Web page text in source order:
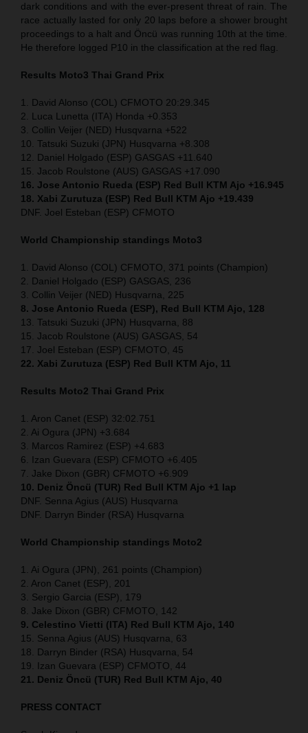
dark conditions and with the ever-present threat of rain. The
race actually lasted for only 20 laps before a shower brought
proceedings to a halt and Öncü was running 10th at the time.
He therefore logged P10 in the classification at the red flag.
Results Moto3 Thai Grand Prix
1. David Alonso (COL) CFMOTO 20:29.345
2. Luca Lunetta (ITA) Honda +0.353
3. Collin Veijer (NED) Husqvarna +522
10. Tatsuki Suzuki (JPN) Husqvarna +8.308
12. Daniel Holgado (ESP) GASGAS +11.640
15. Jacob Roulstone (AUS) GASGAS +17.090
16. Jose Antonio Rueda (ESP) Red Bull KTM Ajo +16.945
18. Xabi Zurutuza (ESP) Red Bull KTM Ajo +19.439
DNF. Joel Esteban (ESP) CFMOTO
World Championship standings Moto3
1. David Alonso (COL) CFMOTO, 371 points (Champion)
2. Daniel Holgado (ESP) GASGAS, 236
3. Collin Veijer (NED) Husqvarna, 225
8. Jose Antonio Rueda (ESP), Red Bull KTM Ajo, 128
13. Tatsuki Suzuki (JPN) Husqvarna, 88
15. Jacob Roulstone (AUS) GASGAS, 54
17. Joel Esteban (ESP) CFMOTO, 45
22. Xabi Zurutuza (ESP) Red Bull KTM Ajo, 11
Results Moto2 Thai Grand Prix
1. Aron Canet (ESP) 32:02.751
2. Ai Ogura (JPN) +3.684
3. Marcos Ramirez (ESP) +4.683
6. Izan Guevara (ESP) CFMOTO +6.405
7. Jake Dixon (GBR) CFMOTO +6.909
10. Deniz Öncü (TUR) Red Bull KTM Ajo +1 lap
DNF. Senna Agius (AUS) Husqvarna
DNF. Darryn Binder (RSA) Husqvarna
World Championship standings Moto2
1. Ai Ogura (JPN), 261 points (Champion)
2. Aron Canet (ESP), 201
3. Sergio Garcia (ESP), 179
8. Jake Dixon (GBR) CFMOTO, 142
9. Celestino Vietti (ITA) Red Bull KTM Ajo, 140
15. Senna Agius (AUS) Husqvarna, 63
18. Darryn Binder (RSA) Husqvarna, 54
19. Izan Guevara (ESP) CFMOTO, 44
21. Deniz Öncü (TUR) Red Bull KTM Ajo, 40
PRESS CONTACT